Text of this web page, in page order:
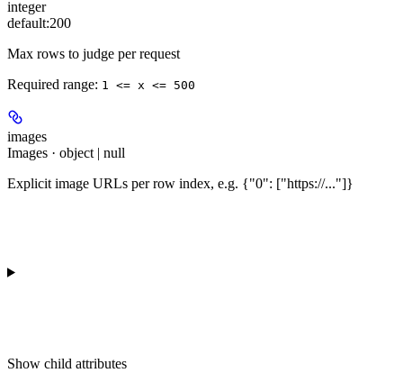
integer
default:200
Max rows to judge per request
Required range: 1 <= x <= 500
images
Images · object | null
Explicit image URLs per row index, e.g. {"0": ["https://..."]}
Show child attributes